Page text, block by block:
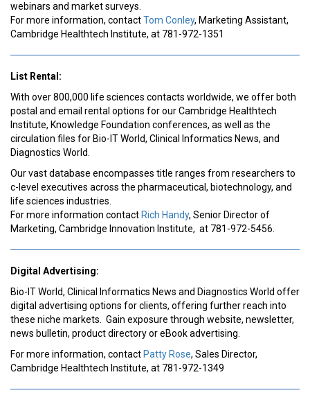
webinars and market surveys.
For more information, contactTom Conley, Marketing Assistant,
Cambridge Healthtech Institute, at 781-972-1351
List Rental:
With over 800,000 life sciences contacts worldwide, we offer both
postal and email rental options for our Cambridge Healthtech
Institute, Knowledge Foundation conferences, as well as the
circulation files for Bio-IT World, Clinical Informatics News, and
Diagnostics World.
Our vast database encompasses title ranges from researchers to
c-level executives across the pharmaceutical, biotechnology, and
life sciences industries.
For more information contact Rich Handy, Senior Director of
Marketing, Cambridge Innovation Institute, at 781-972-5456.
Digital Advertising:
Bio-IT World, Clinical Informatics News and Diagnostics World offer
digital advertising options for clients, offering further reach into
these niche markets. Gain exposure through website, newsletter,
news bulletin, product directory or eBook advertising.
For more information, contact Patty Rose, Sales Director,
Cambridge Healthtech Institute, at 781-972-1349